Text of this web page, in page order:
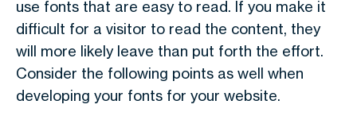
use fonts that are easy to read. If you make it
difficult for a visitor to read the content, they
will more likely leave than put forth the effort.
Consider the following points as well when
developing your fonts for your website.